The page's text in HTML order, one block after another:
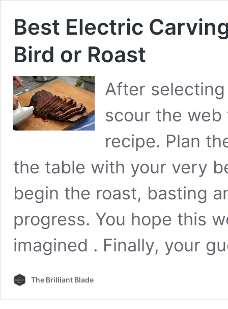
Best Electric
Bird or Roast
After
scour the
recipe. Plan
the table with your very
begin the roast, basting
progress. You hope this
imagined . Finally, your
The Brilliant Blade